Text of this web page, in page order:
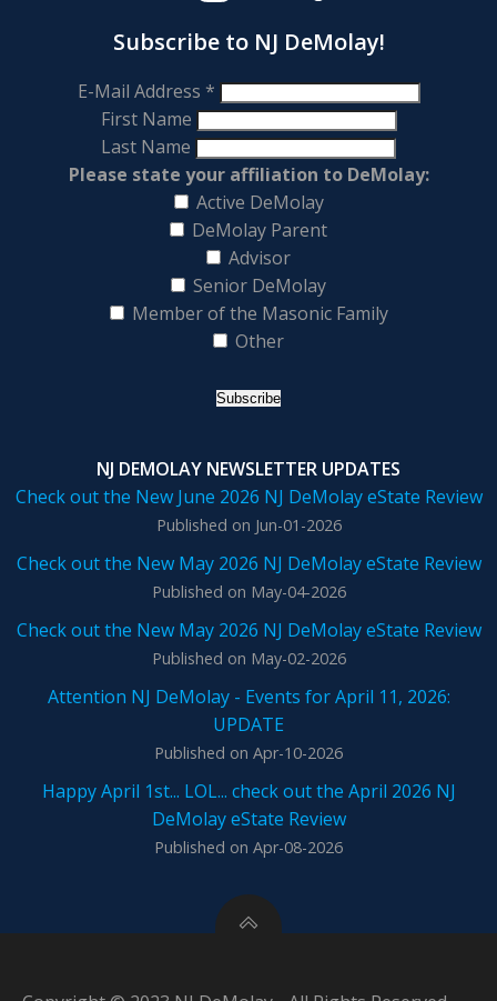
Subscribe to NJ DeMolay!
E-Mail Address *
First Name
Last Name
Please state your affiliation to DeMolay:
Active DeMolay
DeMolay Parent
Advisor
Senior DeMolay
Member of the Masonic Family
Other
NJ DEMOLAY NEWSLETTER UPDATES
Check out the New June 2026 NJ DeMolay eState Review
Published on Jun-01-2026
Check out the New May 2026 NJ DeMolay eState Review
Published on May-04-2026
Check out the New May 2026 NJ DeMolay eState Review
Published on May-02-2026
Attention NJ DeMolay - Events for April 11, 2026:
UPDATE
Published on Apr-10-2026
Happy April 1st... LOL... check out the April 2026 NJ
DeMolay eState Review
Published on Apr-08-2026